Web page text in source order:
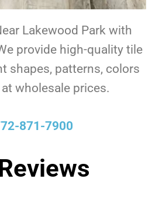
Lakewood Park with
provide high-quality tile
shapes, patterns, colors
wholesale prices.
871-7900